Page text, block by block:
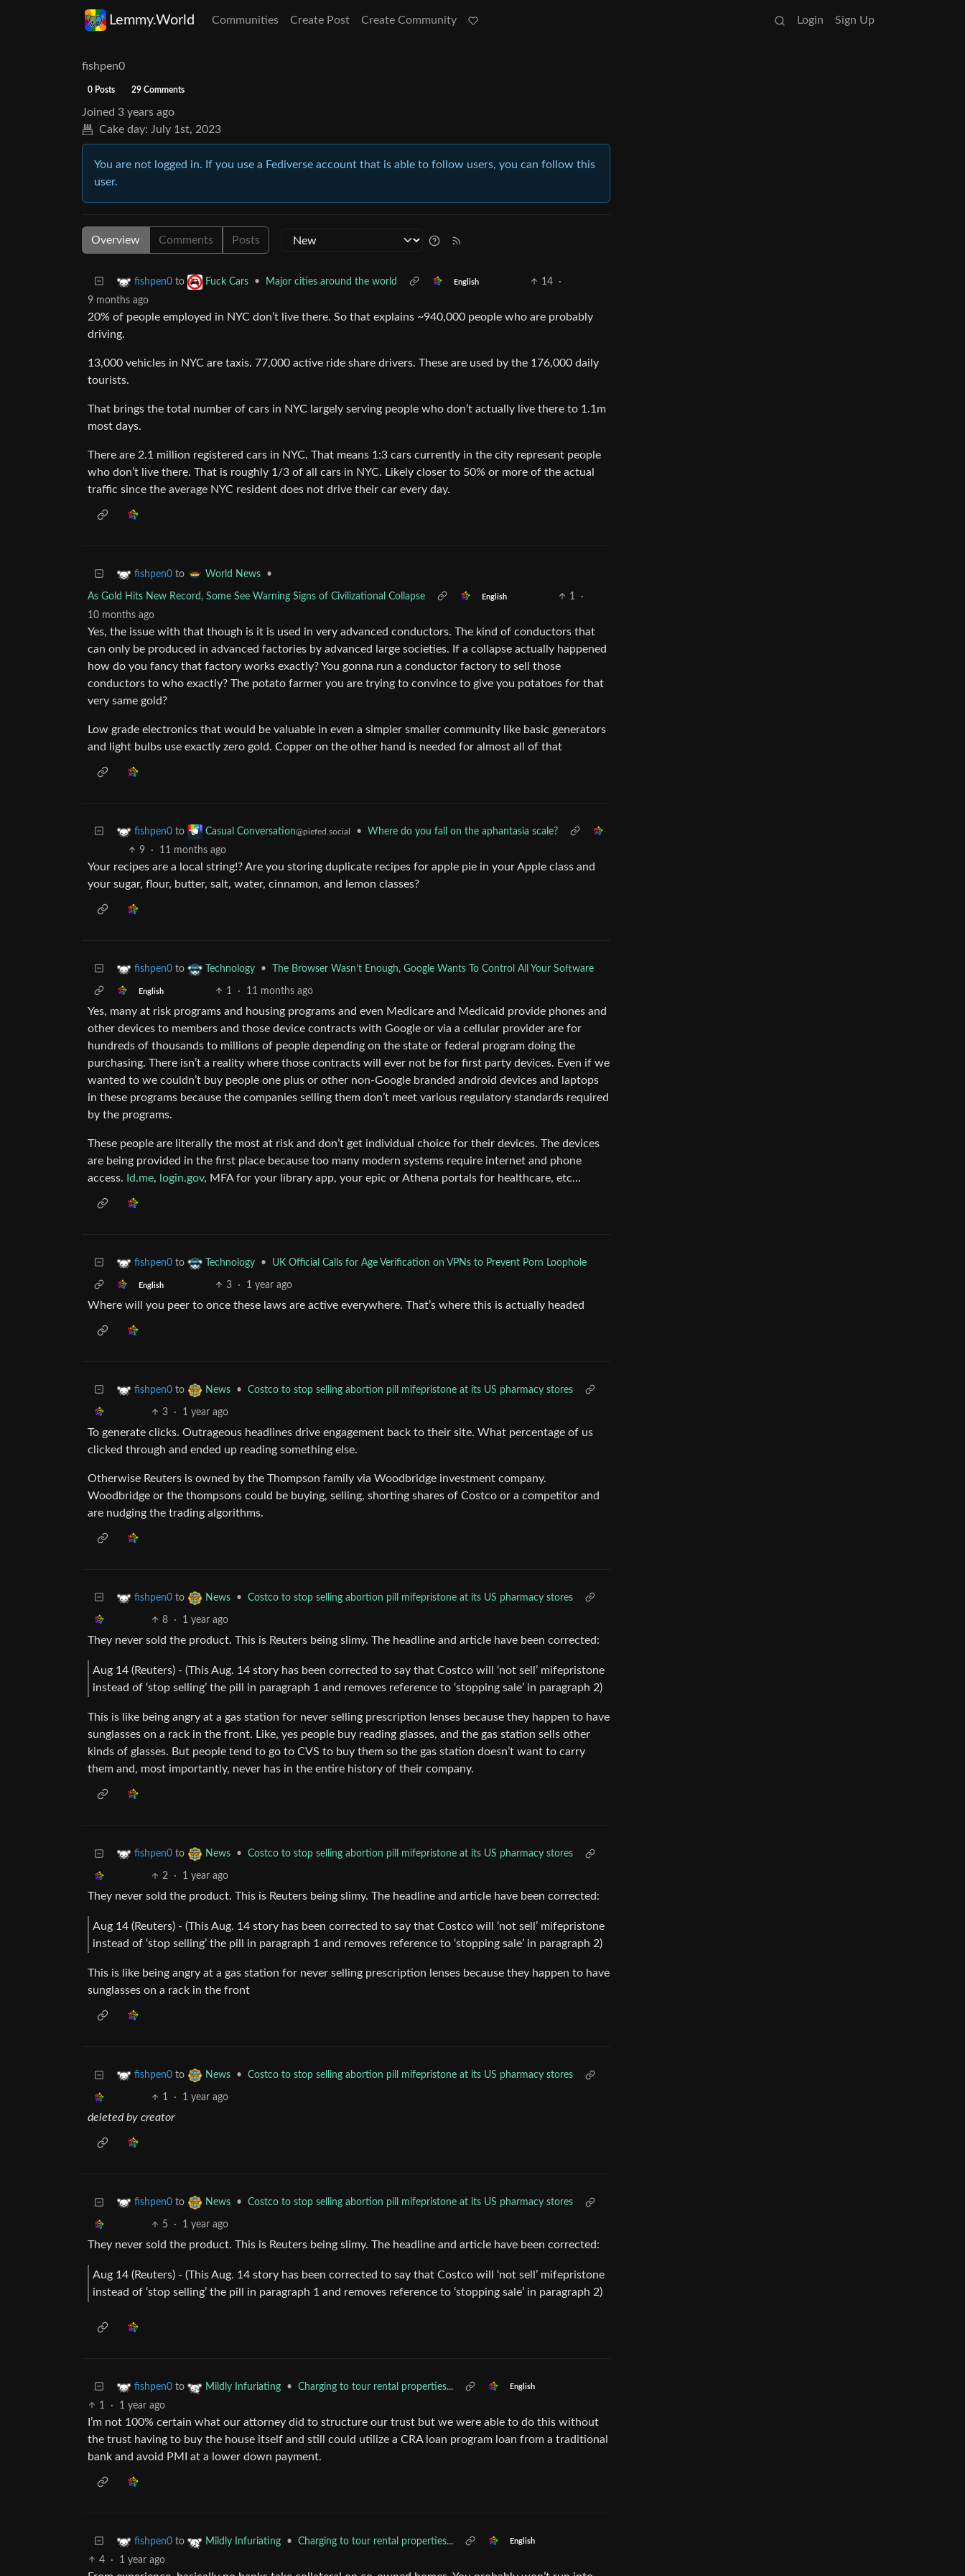
Lemmy.World Communities Create Post Create Community Login Sign Up
fishpen0
0 Posts 29 Comments
Joined 3 years ago
Cake day: July 1st, 2023
You are not logged in. If you use a Fediverse account that is able to follow users, you can follow this
user.
Overview Comments Posts
fishpen0 to Fuck Cars • Major cities around the world English 14
·
9 months ago
20% of people employed in NYC don’t live there. So that explains ~940,000 people who are probably
driving.
13,000 vehicles in NYC are taxis. 77,000 active ride share drivers. These are used by the 176,000 daily
tourists.
That brings the total number of cars in NYC largely serving people who don’t actually live there to 1.1m
most days.
There are 2.1 million registered cars in NYC. That means 1:3 cars currently in the city represent people
who don’t live there. That is roughly 1/3 of all cars in NYC. Likely closer to 50% or more of the actual
traffic since the average NYC resident does not drive their car every day.
fishpen0 to World News •
As Gold Hits New Record, Some See Warning Signs of Civilizational Collapse English 1
·
10 months ago
Yes, the issue with that though is it is used in very advanced conductors. The kind of conductors that
can only be produced in advanced factories by advanced large societies. If a collapse actually happened
how do you fancy that factory works exactly? You gonna run a conductor factory to sell those
conductors to who exactly? The potato farmer you are trying to convince to give you potatoes for that
very same gold?
Low grade electronics that would be valuable in even a simpler smaller community like basic generators
and light bulbs use exactly zero gold. Copper on the other hand is needed for almost all of that
fishpen0 to Casual Conversation@piefed.social •
Where do you fall on the aphantasia scale?
9
· 11 months ago
Your recipes are a local string!? Are you storing duplicate recipes for apple pie in your Apple class and
your sugar, flour, butter, salt, water, cinnamon, and lemon classes?
fishpen0 to Technology • The Browser Wasn’t Enough, Google Wants To Control All Your Software
English 1 · 11 months ago
Yes, many at risk programs and housing programs and even Medicare and Medicaid provide phones and
other devices to members and those device contracts with Google or via a cellular provider are for
hundreds of thousands to millions of people depending on the state or federal program doing the
purchasing. There isn’t a reality where those contracts will ever not be for first party devices. Even if we
wanted to we couldn’t buy people one plus or other non-Google branded android devices and laptops
in these programs because the companies selling them don’t meet various regulatory standards required
by the programs.
These people are literally the most at risk and don’t get individual choice for their devices. The devices
are being provided in the first place because too many modern systems require internet and phone
access. Id.me, login.gov, MFA for your library app, your epic or Athena portals for healthcare, etc…
fishpen0 to Technology • UK Official Calls for Age Verification on VPNs to Prevent Porn Loophole
English 3 · 1 year ago
Where will you peer to once these laws are active everywhere. That’s where this is actually headed
fishpen0 to News • Costco to stop selling abortion pill mifepristone at its US pharmacy stores
3 · 1 year ago
To generate clicks. Outrageous headlines drive engagement back to their site. What percentage of us
clicked through and ended up reading something else.
Otherwise Reuters is owned by the Thompson family via Woodbridge investment company.
Woodbridge or the thompsons could be buying, selling, shorting shares of Costco or a competitor and
are nudging the trading algorithms.
fishpen0 to News • Costco to stop selling abortion pill mifepristone at its US pharmacy stores
8 · 1 year ago
They never sold the product. This is Reuters being slimy. The headline and article have been corrected:
Aug 14 (Reuters) - (This Aug. 14 story has been corrected to say that Costco will ‘not sell’ mifepristone
instead of ‘stop selling’ the pill in paragraph 1 and removes reference to ‘stopping sale’ in paragraph 2)
This is like being angry at a gas station for never selling prescription lenses because they happen to have
sunglasses on a rack in the front. Like, yes people buy reading glasses, and the gas station sells other
kinds of glasses. But people tend to go to CVS to buy them so the gas station doesn’t want to carry
them and, most importantly, never has in the entire history of their company.
fishpen0 to News • Costco to stop selling abortion pill mifepristone at its US pharmacy stores
2 · 1 year ago
They never sold the product. This is Reuters being slimy. The headline and article have been corrected:
Aug 14 (Reuters) - (This Aug. 14 story has been corrected to say that Costco will ‘not sell’ mifepristone
instead of ‘stop selling’ the pill in paragraph 1 and removes reference to ‘stopping sale’ in paragraph 2)
This is like being angry at a gas station for never selling prescription lenses because they happen to have
sunglasses on a rack in the front
fishpen0 to News • Costco to stop selling abortion pill mifepristone at its US pharmacy stores
1 · 1 year ago
deleted by creator
fishpen0 to News • Costco to stop selling abortion pill mifepristone at its US pharmacy stores
5 · 1 year ago
They never sold the product. This is Reuters being slimy. The headline and article have been corrected:
Aug 14 (Reuters) - (This Aug. 14 story has been corrected to say that Costco will ‘not sell’ mifepristone
instead of ‘stop selling’ the pill in paragraph 1 and removes reference to ‘stopping sale’ in paragraph 2)
fishpen0 to Mildly Infuriating • Charging to tour rental properties... English
1 · 1 year ago
I’m not 100% certain what our attorney did to structure our trust but we were able to do this without
the trust having to buy the house itself and still could utilize a CRA loan program loan from a traditional
bank and avoid PMI at a lower down payment.
fishpen0 to Mildly Infuriating • Charging to tour rental properties... English
4 · 1 year ago